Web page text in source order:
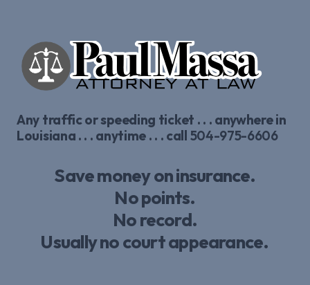
Any traffic or speeding ticket . . . anywhere in
Louisiana . . . anytime . . . call 504-975-6606
Save money on insurance.
No points.
No record.
Usually no court appearance.